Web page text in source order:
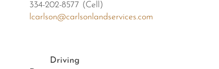
334-202-8577 (Cell)
lcarlson@carlsonlandservices.com
Driving